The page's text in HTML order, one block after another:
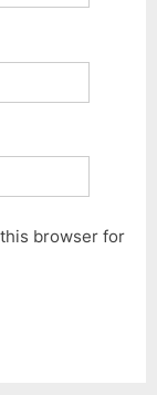
browser for